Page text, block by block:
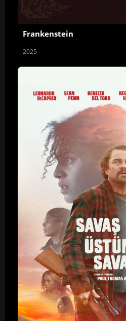
Frankenstein
2025